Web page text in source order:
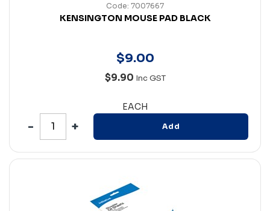
Code: 7007667
KENSINGTON MOUSE PAD BLACK
$9.00
$9.90 Inc GST
EACH
Add